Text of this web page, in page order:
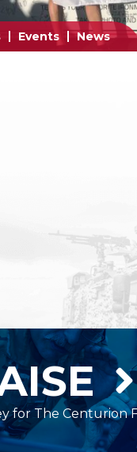
Events News
for The Centurion